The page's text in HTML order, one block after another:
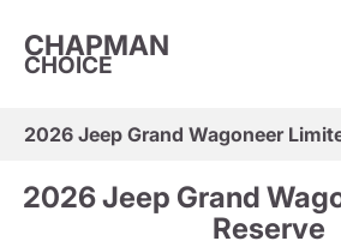
CHAPMAN
CHOICE
2026 Jeep Grand Wagoneer
2026 Jeep Grand
Reserve